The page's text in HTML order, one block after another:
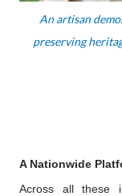
An artisan
preserving
A Nationwide
Across all these